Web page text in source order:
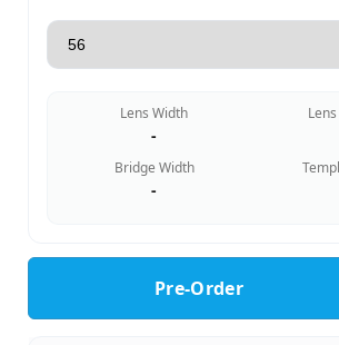
Lens Width
-
Bridge Width
-
Pre-Order